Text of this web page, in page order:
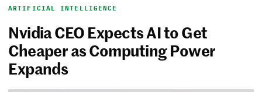
ARTIFICIAL INTELLIGENCE
Nvidia CEO Expects AI to Get
Cheaper as Computing Power
Expands